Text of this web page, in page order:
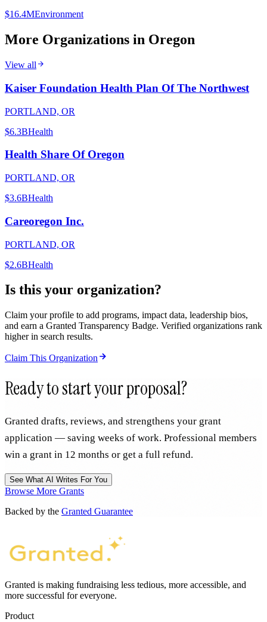
$16.4MEnvironment
More Organizations in Oregon
View all
Kaiser Foundation Health Plan Of The Northwest
PORTLAND, OR
$6.3BHealth
Health Share Of Oregon
PORTLAND, OR
$3.6BHealth
Careoregon Inc.
PORTLAND, OR
$2.6BHealth
Is this your organization?
Claim your profile to add programs, impact data, leadership bios,
and earn a Granted Transparency Badge. Verified organizations rank
higher in search results.
Claim This Organization
Ready to start your proposal?
Granted drafts, reviews, and strengthens your grant
application — saving weeks of work. Professional members
win a grant in 12 months or get a full refund.
See What AI Writes For You
Browse More Grants
Backed by the Granted Guarantee
Granted is making fundraising less tedious, more accessible, and
more successful for everyone.
Product